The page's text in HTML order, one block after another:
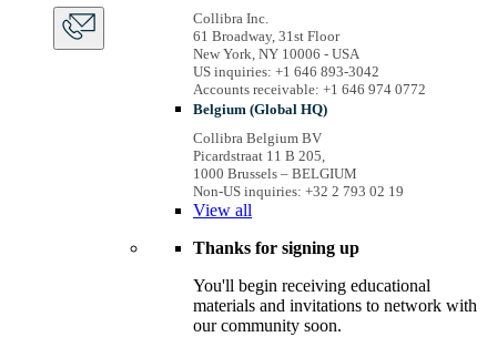
Collibra Inc.
61 Broadway, 31st Floor
New York, NY 10006 - USA
US inquiries: +1 646 893-3042
Accounts receivable: +1 646 974 0772
Belgium (Global HQ)
Collibra Belgium BV
Picardstraat 11 B 205,
1000 Brussels – BELGIUM
Non-US inquiries: +32 2 793 02 19
View all
Thanks for signing up
You'll begin receiving educational
materials and invitations to network with
our community soon.